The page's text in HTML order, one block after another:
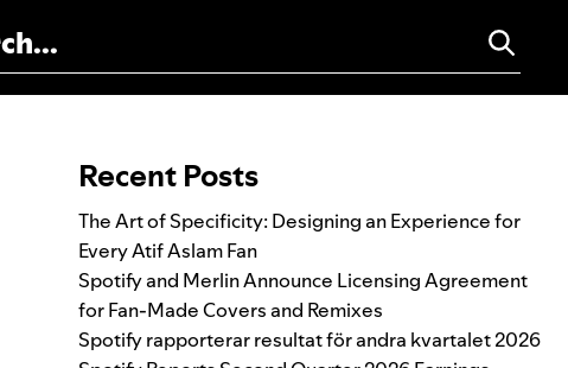
Recent Posts
The Art of Specificity: Designing an Experience for
Every Atif Aslam Fan
Spotify and Merlin Announce Licensing Agreement
for Fan-Made Covers and Remixes
Spotify rapporterar resultat för andra kvartalet 2026